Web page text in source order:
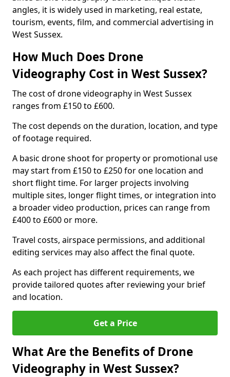
angles, it is widely used in marketing, real estate,
tourism, events, film, and commercial advertising in
West Sussex.
How Much Does Drone
Videography Cost in West Sussex?
The cost of drone videography in West Sussex
ranges from £150 to £600.
The cost depends on the duration, location, and type
of footage required.
A basic drone shoot for property or promotional use
may start from £150 to £250 for one location and
short flight time. For larger projects involving
multiple sites, longer flight times, or integration into
a broader video production, prices can range from
£400 to £600 or more.
Travel costs, airspace permissions, and additional
editing services may also affect the final quote.
As each project has different requirements, we
provide tailored quotes after reviewing your brief
and location.
Get a Price
What Are the Benefits of Drone
Videography in West Sussex?